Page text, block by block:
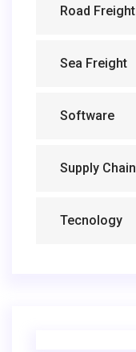
Road Freight
Sea Freight
Software
Supply Chain
Tecnology